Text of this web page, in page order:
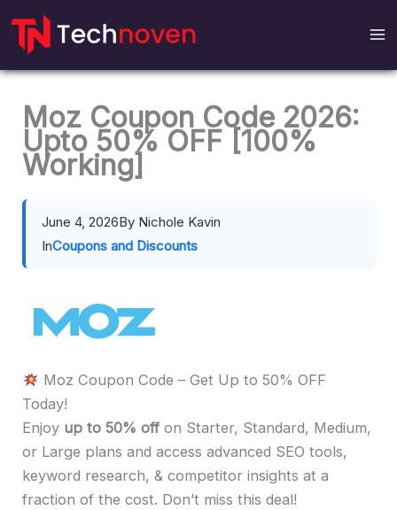
content
Moz Coupon Code 2026:
Upto 50% OFF [100%
Working]
June 4, 2026By Nichole Kavin
InCoupons and Discounts
Moz Coupon Code – Get Up to 50% OFF
Today!
Enjoy up to 50% off on Starter, Standard, Medium,
or Large plans and access advanced SEO tools,
keyword research, & competitor insights at a
fraction of the cost. Don’t miss this deal!